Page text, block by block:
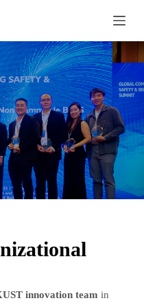
innovation team in